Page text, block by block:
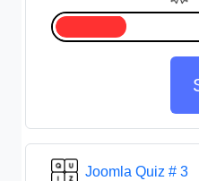
Joomla Quiz # 3